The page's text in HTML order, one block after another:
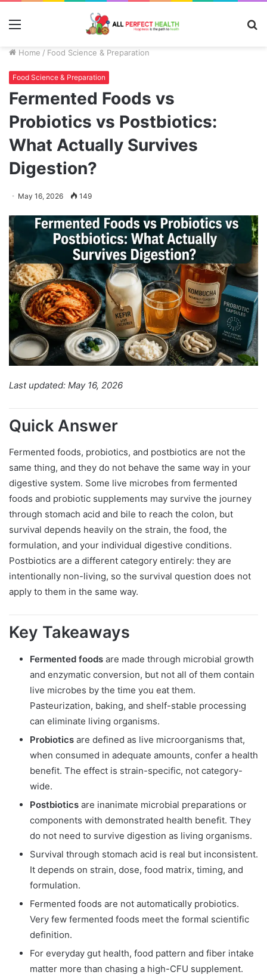
Menu
Home / Food Science & Preparation
Food Science & Preparation
Fermented Foods vs
Probiotics vs Postbiotics:
What Actually Survives
Digestion?
May 16, 2026 149
Last updated: May 16, 2026
Quick Answer
Fermented foods, probiotics, and postbiotics are not the
same thing, and they do not behave the same way in your
digestive system. Some live microbes from fermented
foods and probiotic supplements may survive the journey
through stomach acid and bile to reach the colon, but
survival depends heavily on the strain, the food, the
formulation, and your individual digestive conditions.
Postbiotics are a different category entirely: they are
intentionally non-living, so the survival question does not
apply to them in the same way.
Key Takeaways
Fermented foods are made through microbial growth
and enzymatic conversion, but not all of them contain
live microbes by the time you eat them.
Pasteurization, baking, and shelf-stable processing
can eliminate living organisms.
Probiotics are defined as live microorganisms that,
when consumed in adequate amounts, confer a health
benefit. The effect is strain-specific, not category-
wide.
Postbiotics are inanimate microbial preparations or
components with demonstrated health benefit. They
do not need to survive digestion as living organisms.
Survival through stomach acid is real but inconsistent.
It depends on strain, dose, food matrix, timing, and
formulation.
Fermented foods are not automatically probiotics.
Very few fermented foods meet the formal scientific
definition.
For everyday gut health, food pattern and fiber intake
matter more than chasing a high-CFU supplement.